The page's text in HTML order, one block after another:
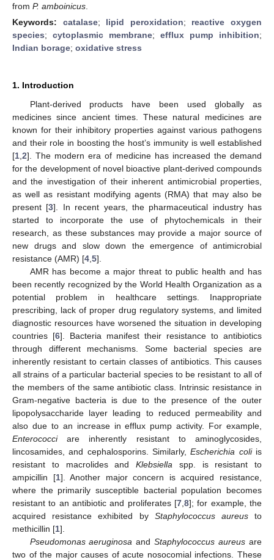
from P. amboinicus
Keywords: catalase; lipid peroxidation; reactive oxygen
species; cytoplasmic membrane; efflux pump inhibition;
Indian borage; oxidative stress
1. Introduction
Plant-derived products have been used globally as
medicines since ancient times. These natural medicines are
known for their inhibitory properties against various pathogens
and their role in boosting the host’s immunity is well established
[1 2]. The modern era of medicine has increased the demand
for the development of novel bioactive plant-derived compounds
and the investigation of their inherent antimicrobial properties,
as well as resistant modifying agents (RMA) that may also be
present [3]. In recent years, the pharmaceutical industry has
started to incorporate the use of phytochemicals in their
research, as these substances may provide a major source of
new drugs and slow down the emergence of antimicrobial
resistance (AMR) [4 5].
AMR has become a major threat to public health and has
been recently recognized by the World Health Organization as a
potential problem in healthcare settings. Inappropriate
prescribing, lack of proper drug regulatory systems, and limited
diagnostic resources have worsened the situation in developing
countries [6]. Bacteria manifest their resistance to antibiotics
through different mechanisms. Some bacterial species are
inherently resistant to certain classes of antibiotics. This causes
all strains of a particular bacterial species to be resistant to all of
the members of the same antibiotic class. Intrinsic resistance in
Gram-negative bacteria is due to the presence of the outer
lipopolysaccharide layer leading to reduced permeability and
also due to an increase in efflux pump activity. For example,
Enterococciare inherently resistant to aminoglycosides,
lincosamides, and cephalosporins. Similarly,Escherichia coliis
resistant to macrolides and Klebsiella spp. is resistant to
ampicillin [1]. Another major concern is acquired resistance,
where the primarily susceptible bacterial population becomes
resistant to an antibiotic and proliferates [7 8]; for example, the
acquired resistance exhibited by Staphylococcus aureusto
methicillin [1].
Pseudomonas aeruginosa andStaphylococcus aureus are
two of the major causes of acute nosocomial infections. These